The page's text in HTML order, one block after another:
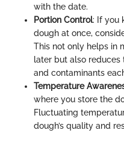
with the date.
Portion Control: If you
dough at once,
This not only helps in
later but also reduces
and contaminants
Temperature
where you store the
Fluctuating
dough’s quality and